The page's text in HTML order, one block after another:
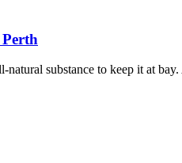
substance to keep it at